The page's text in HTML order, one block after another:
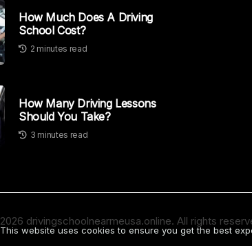
How Much Does A Driving
School Cost?
2 minutes read
How Many Driving Lessons
Should You Take?
3 minutes read
2026 drivingschoolnearmeusa.online. All rights
This website uses cookies to ensure you get the best